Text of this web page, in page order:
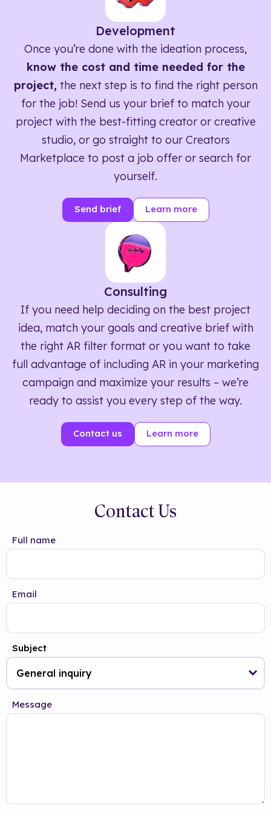
Development
Once you’re done with the ideation process,
know the cost and time needed for the
project, the next step is to find the right person
for the job! Send us your brief to match your
project with the best-fitting creator or creative
studio, or go straight to our Creators
Marketplace to post a job offer or search for
yourself.
Send brief Learn more
Consulting
If you need help deciding on the best project
idea, match your goals and creative brief with
the right AR filter format or you want to take
full advantage of including AR in your marketing
campaign and maximize your results – we’re
ready to assist you every step of the way.
Contact us Learn more
Contact Us
Full name
Email
Subject
Message